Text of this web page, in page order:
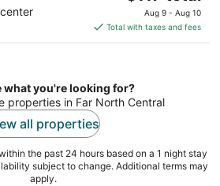
price
is
$117
night
Aug 9 - Aug 10
Total with taxes and fees
what you're looking for?
properties in Far North Central
all properties
the past 24 hours based on a 1 night stay
subject to change. Additional terms may
apply.